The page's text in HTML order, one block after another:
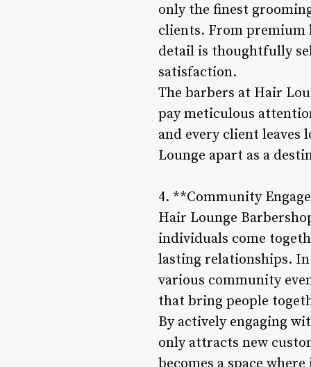
only the finest
clients. From
detail is thoughtfully
satisfaction.
The barbers at Hair
pay meticulous
and every client
Lounge apart as a
4. **Community
Hair Lounge
individuals come
lasting relationships.
various community
that bring people
By actively engaging
only attracts new